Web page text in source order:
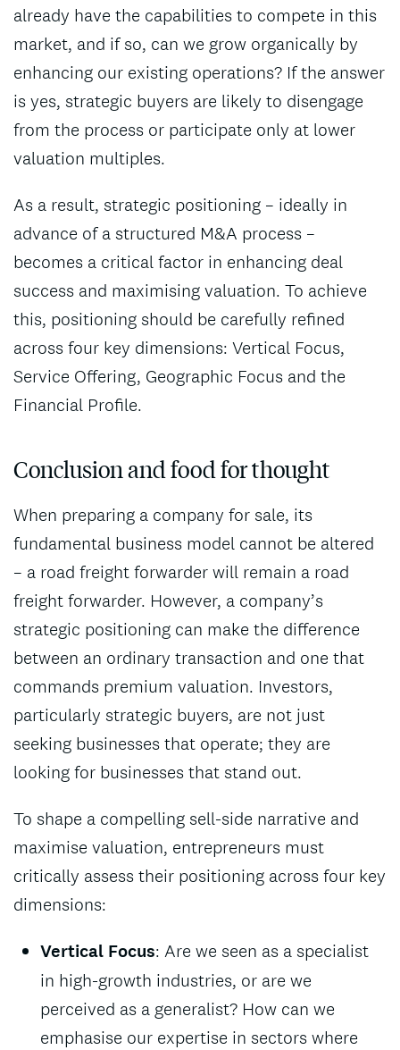
already have the capabilities to compete in this
market, and if so, can we grow organically by
enhancing our existing operations? If the answer
is yes, strategic buyers are likely to disengage
from the process or participate only at lower
valuation multiples.
As a result, strategic positioning – ideally in
advance of a structured M&A process –
becomes a critical factor in enhancing deal
success and maximising valuation. To achieve
this, positioning should be carefully refined
across four key dimensions: Vertical Focus,
Service Offering, Geographic Focus and the
Financial Profile.
Conclusion and food for thought
When preparing a company for sale, its
fundamental business model cannot be altered
– a road freight forwarder will remain a road
freight forwarder. However, a company’s
strategic positioning can make the difference
between an ordinary transaction and one that
commands premium valuation. Investors,
particularly strategic buyers, are not just
seeking businesses that operate; they are
looking for businesses that stand out.
To shape a compelling sell-side narrative and
maximise valuation, entrepreneurs must
critically assess their positioning across four key
dimensions:
Vertical Focus: Are we seen as a specialist
in high-growth industries, or are we
perceived as a generalist? How can we
emphasise our expertise in sectors where